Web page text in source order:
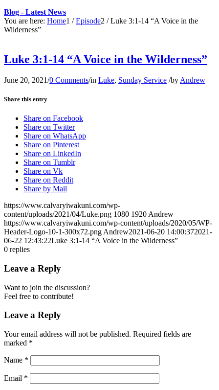
Blog - Latest News
You are here: Home1 / Episode2 / Luke 3:1-14 “A Voice in the
Wilderness”
Luke 3:1-14 “A Voice in the Wilderness”
June 20, 2021/0 Comments/in Luke, Sunday Service /by Andrew
Share this entry
Share on Facebook
Share on Twitter
Share on WhatsApp
Share on Pinterest
Share on LinkedIn
Share on Tumblr
Share on Vk
Share on Reddit
Share by Mail
https://www.calvaryiwakuni.com/wp-
content/uploads/2021/04/Luke.png 1080 1920 Andrew
https://www.calvaryiwakuni.com/wp-content/uploads/2020/05/WP-
Header-Logo-10-1-300x72.png Andrew2021-06-20 14:00:372021-
06-22 12:43:22Luke 3:1-14 “A Voice in the Wilderness”
0 replies
Leave a Reply
Want to join the discussion?
Feel free to contribute!
Leave a Reply
Your email address will not be published. Required fields are
marked *
Name *
Email *